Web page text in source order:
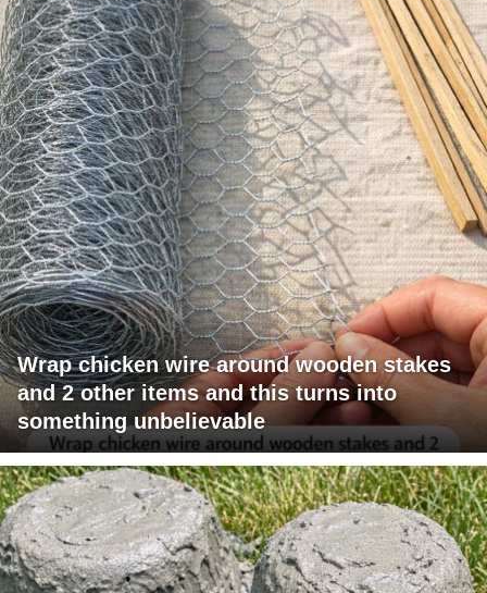
Wrap chicken wire around wooden stakes
and 2 other items and this turns into
something unbelievable